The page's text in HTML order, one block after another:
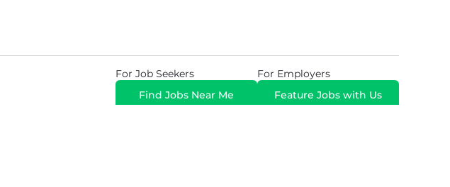
For Job Seekers
Find Jobs Near Me
For Employers
Feature Jobs with Us